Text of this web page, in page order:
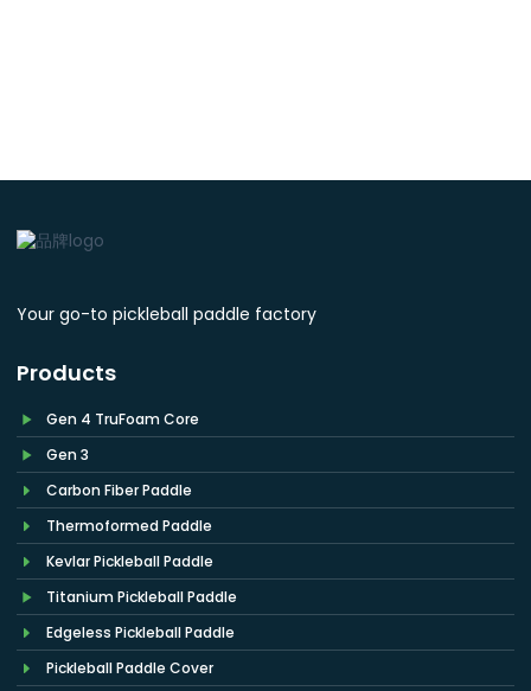
Your go-to pickleball paddle factory
Products
Gen 4 TruFoam Core
Gen 3
Carbon Fiber Paddle
Thermoformed Paddle
Kevlar Pickleball Paddle
Titanium Pickleball Paddle
Edgeless Pickleball Paddle
Pickleball Paddle Cover